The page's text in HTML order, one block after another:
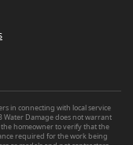
in connecting with local service
Damage does not warrant
homeowner to verify that the
required for the work being